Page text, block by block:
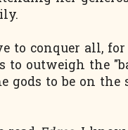
to conquer all, for
outweigh the
gods to be on the